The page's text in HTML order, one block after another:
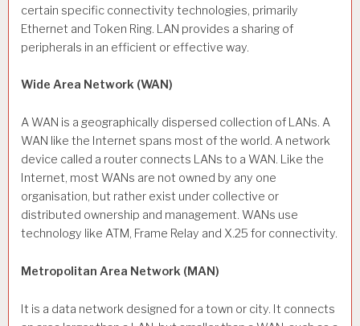
certain specific connectivity technologies, primarily
Ethernet and Token Ring. LAN provides a sharing of
peripherals in an efficient or effective way.
Wide Area Network (WAN)
A WAN is a geographically dispersed collection of LANs. A
WAN like the Internet spans most of the world. A network
device called a router connects LANs to a WAN. Like the
Internet, most WANs are not owned by any one
organisation, but rather exist under collective or
distributed ownership and management. WANs use
technology like ATM, Frame Relay and X.25 for connectivity.
Metropolitan Area Network (MAN)
It is a data network designed for a town or city. It connects